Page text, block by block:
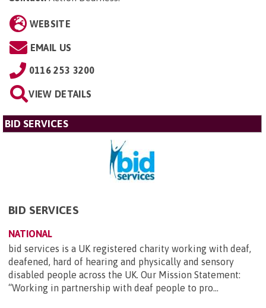
WEBSITE
EMAIL US
0116 253 3200
VIEW DETAILS
BID SERVICES
BID SERVICES
NATIONAL
bid services is a UK registered charity working with deaf,
deafened, hard of hearing and physically and sensory
disabled people across the UK. Our Mission Statement:
“Working in partnership with deaf people to pro...